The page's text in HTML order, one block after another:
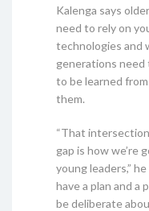
Kalenga says
need to rely on
technologies and
generations need
to be learned
them.
“That
gap is how we’re
young leaders,”
have a plan and a
be deliberate